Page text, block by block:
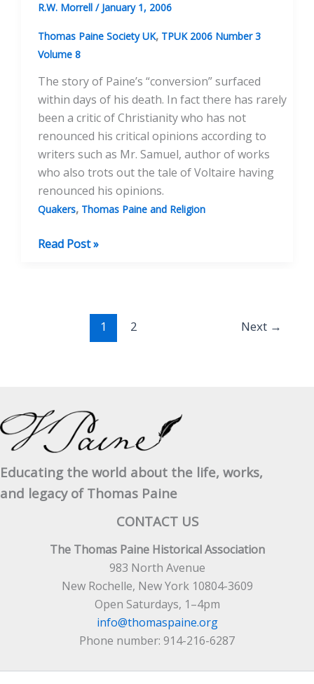
R.W. Morrell / January 1, 2006
Thomas Paine Society UK, TPUK 2006 Number 3
Volume 8
The story of Paine’s “conversion” surfaced
within days of his death. In fact there has rarely
been a critic of Christianity who has not
renounced his critical opinions according to
writers such as Mr. Samuel, author of works
who also trots out the tale of Voltaire having
renounced his opinions.
Quakers, Thomas Paine and Religion
`Thou
Read Post »
1 2 Next →
Educating the world about the life, works,
and legacy of Thomas Paine
CONTACT US
The Thomas Paine Historical Association
983 North Avenue
New Rochelle, New York 10804-3609
Open Saturdays, 1–4pm
info@thomaspaine.org
Phone number: 914-216-6287